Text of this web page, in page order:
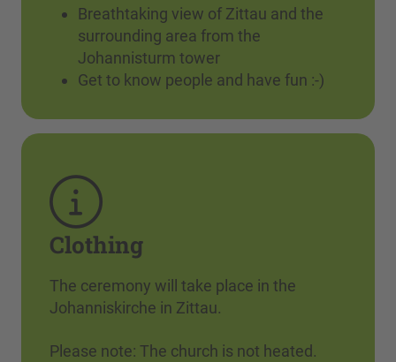
Breathtaking view of Zittau and the
surrounding area from the
Johannisturm tower
Get to know people and have fun :-)
Clothing
The ceremony will take place in the
Johanniskirche in Zittau.
Please note: The church is not heated.